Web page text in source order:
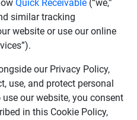
Quick Receivable (“we,”
similar tracking
website or use our online
our Privacy Policy,
use, and protect personal
our website, you consent
in this Cookie Policy,